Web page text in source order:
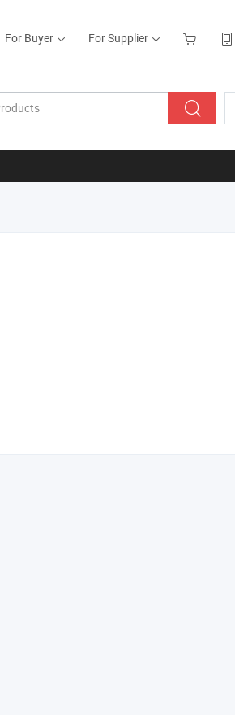
For Buyer For Supplier